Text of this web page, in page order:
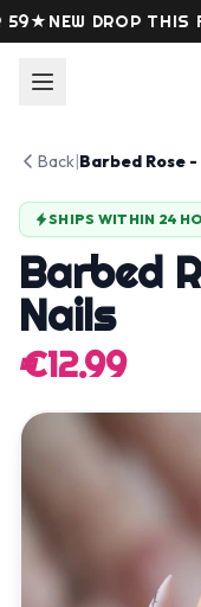
Skip to content
★NEW DROP THIS
Back|Barbed Rose
SHIPS WITHIN 24
Barbed
Nails
€12.99